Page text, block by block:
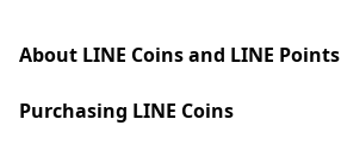
About LINE Coins and LINE Points
Purchasing LINE Coins